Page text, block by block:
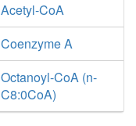
Acetyl-CoA
Coenzyme A
Octanoyl-CoA (n-
C8:0CoA)